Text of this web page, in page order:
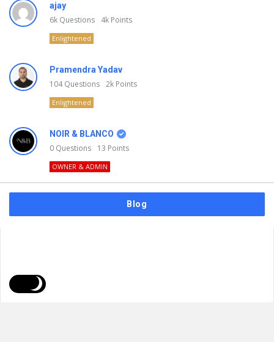
ajay
6k Questions 4k Points
Enlightened
Pramendra Yadav
104Questions 2k Points
Enlightened
NOIR & BLANCO
0 Questions 13 Points
OWNER & ADMIN
Blog